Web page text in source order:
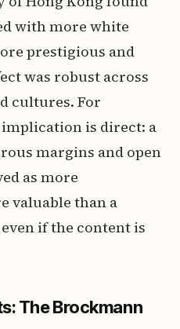
with more white
prestigious and
was robust across
cultures. For
is direct: a
margins and open
as more
valuable than a
if the content is
The Brockmann